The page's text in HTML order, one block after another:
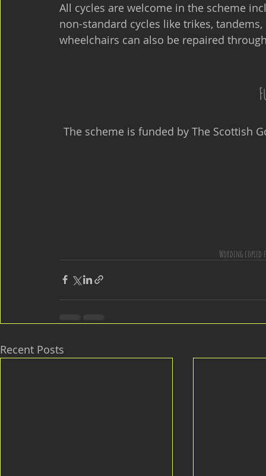
All cycles are welcome in the scheme
non-standard cycles like trikes,
wheelchairs can also be repaired
The scheme is funded by The Scottish
Wording copied
Recent Posts